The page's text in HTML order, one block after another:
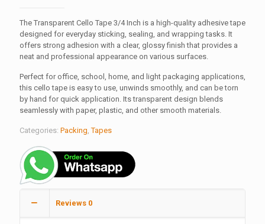
The Transparent Cello Tape 3/4 Inch is a high-quality adhesive tape
designed for everyday sticking, sealing, and wrapping tasks. It
offers strong adhesion with a clear, glossy finish that provides a
neat and professional appearance on various surfaces.
Perfect for office, school, home, and light packaging applications,
this cello tape is easy to use, unwinds smoothly, and can be torn
by hand for quick application. Its transparent design blends
seamlessly with paper, plastic, and other smooth materials.
Categories: Packing ,Tapes
Reviews 0